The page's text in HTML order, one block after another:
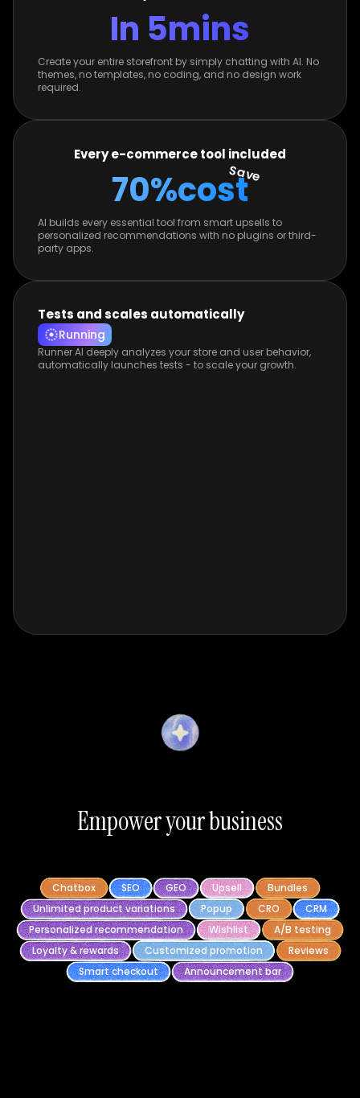
In 5mins
Create your entire storefront by simply chatting with AI. No
themes, no templates, no coding, and no design work
required.
Every e-commerce tool included
Save
70%cost
AI builds every essential tool from smart upsells to
personalized recommendations with no plugins or third-
party apps.
Tests and scales automatically
Running
Runner AI deeply analyzes your store and user behavior,
automatically launches tests - to scale your growth.
Empower your business
Chatbox SEO GEO Upsell
Bundles
Unlimited product variations
Popup CRO
CRM
Personalized recommendation
Wishlist
A/B testing
Loyalty & rewards
Customized promotion
Reviews
Smart checkout
Announcement bar